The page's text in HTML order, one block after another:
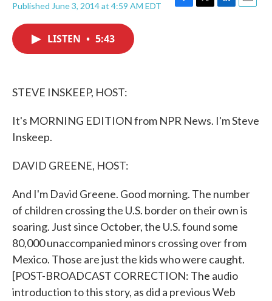
Published June 3, 2014 at 4:59 AM EDT
F
T
L
E
LISTEN • 5:43
STEVE INSKEEP, HOST:
It's MORNING EDITION from NPR News. I'm Steve
Inskeep.
DAVID GREENE, HOST:
And I'm David Greene. Good morning. The number
of children crossing the U.S. border on their own is
soaring. Just since October, the U.S. found some
80,000 unaccompanied minors crossing over from
Mexico. Those are just the kids who were caught.
[POST-BROADCAST CORRECTION: The audio
introduction to this story, as did a previous Web